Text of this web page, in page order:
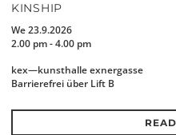
KINSHIP
We 23.9.2026
2.00 pm - 4.00 pm
kex—kunsthalle exnergasse
Barrierefrei über Lift B